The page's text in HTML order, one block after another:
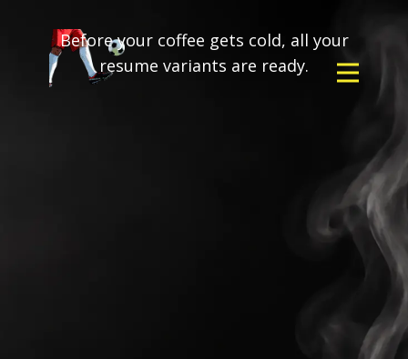
Before your coffee gets cold, all your
resume variants are ready.